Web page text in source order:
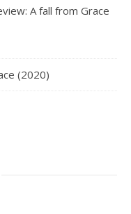
A fall from Grace
(2020)